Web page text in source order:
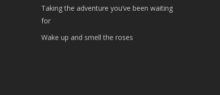
Taking the adventure you’ve been waiting
for
Wake up and smell the roses